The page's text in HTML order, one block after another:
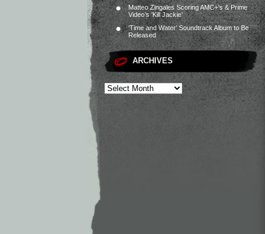
Matteo Zingales Scoring AMC+’s & Prime
Video’s ‘Kill Jackie’
‘Time and Water’ Soundtrack Album to Be
Released
ARCHIVES